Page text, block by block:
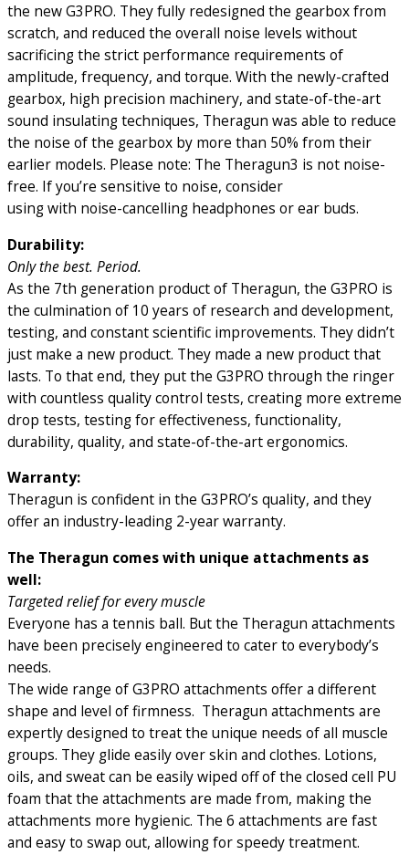
the new G3PRO. They fully redesigned the gearbox from
scratch, and reduced the overall noise levels without
sacrificing the strict performance requirements of
amplitude, frequency, and torque. With the newly-crafted
gearbox, high precision machinery, and state-of-the-art
sound insulating techniques, Theragun was able to reduce
the noise of the gearbox by more than 50% from their
earlier models. Please note: The Theragun3 is not noise-
free. If you’re sensitive to noise, consider
using with noise-cancelling headphones or ear buds.
Durability:
Only the best. Period.
As the 7th generation product of Theragun, the G3PRO is
the culmination of 10 years of research and development,
testing, and constant scientific improvements. They didn’t
just make a new product. They made a new product that
lasts. To that end, they put the G3PRO through the ringer
with countless quality control tests, creating more extreme
drop tests, testing for effectiveness, functionality,
durability, quality, and state-of-the-art ergonomics.
Warranty:
Theragun is confident in the G3PRO’s quality, and they
offer an industry-leading 2-year warranty.
The Theragun comes with unique attachments as
well:
Targeted relief for every muscle
Everyone has a tennis ball. But the Theragun attachments
have been precisely engineered to cater to everybody’s
needs.
The wide range of G3PRO attachments offer a different
shape and level of firmness. Theragun attachments are
expertly designed to treat the unique needs of all muscle
groups. They glide easily over skin and clothes. Lotions,
oils, and sweat can be easily wiped off of the closed cell PU
foam that the attachments are made from, making the
attachments more hygienic. The 6 attachments are fast
and easy to swap out, allowing for speedy treatment.